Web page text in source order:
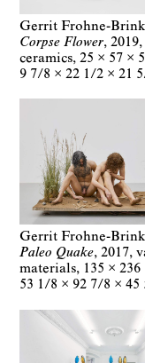
Gerrit Frohne-
Corpse Flower
2019
ceramics
25 × 57 ×
9 7/8 × 22 1/2 × 21
Gerrit Frohne-
Paleo Quake
2017
materials
135 × 236
53 1/8 × 92 7/8 × 45